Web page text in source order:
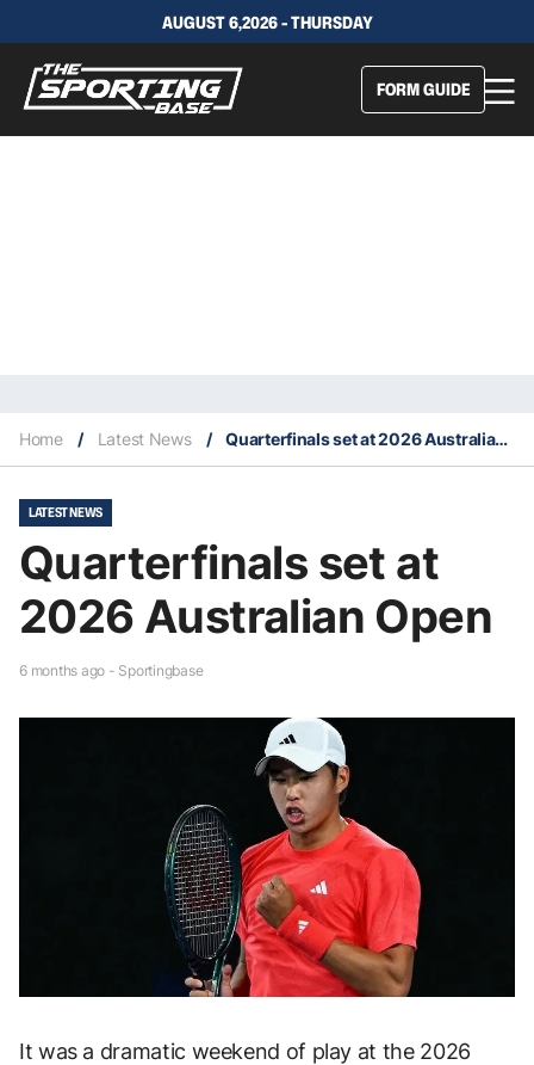
AUGUST 6,2026 - THURSDAY
FORM GUIDE
Home / Latest News / Quarterfinals set at 2026 Australian Open
LATEST NEWS
Quarterfinals set at
2026 Australian Open
6 months ago - Sportingbase
It was a dramatic weekend of play at the 2026